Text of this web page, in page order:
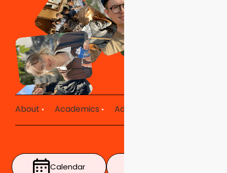
About Academics Admissions
Calendar